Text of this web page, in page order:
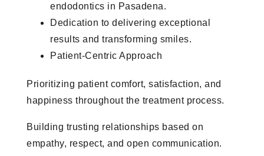
endodontics in Pasadena.
Dedication to delivering exceptional
results and transforming smiles.
Patient-Centric Approach
Prioritizing patient comfort, satisfaction, and
happiness throughout the treatment process.
Building trusting relationships based on
empathy, respect, and open communication.